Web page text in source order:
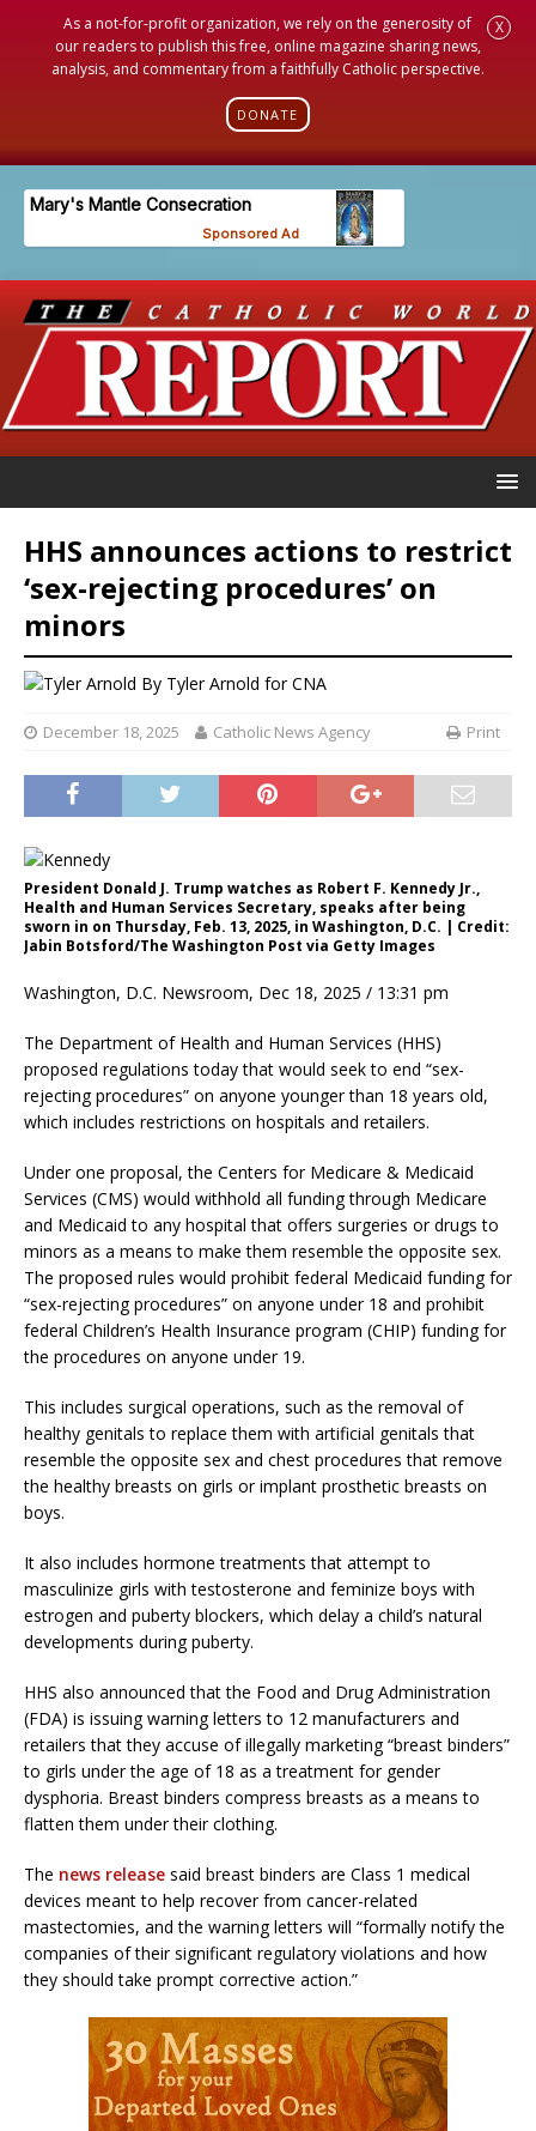
As a not-for-profit organization, we rely on the generosity of
our readers to publish this free, online magazine sharing news,
analysis, and commentary from a faithfully Catholic perspective.
DONATE
X
HHS announces actions to restrict
‘sex-rejecting procedures’ on
minors
By Tyler Arnold for CNA
December 18, 2025 Catholic News Agency Print
President Donald J. Trump watches as Robert F. Kennedy Jr.,
Health and Human Services Secretary, speaks after being
sworn in on Thursday, Feb. 13, 2025, in Washington, D.C. | Credit:
Jabin Botsford/The Washington Post via Getty Images
Washington, D.C. Newsroom, Dec 18, 2025 / 13:31 pm
The Department of Health and Human Services (HHS)
proposed regulations today that would seek to end “sex-
rejecting procedures” on anyone younger than 18 years old,
which includes restrictions on hospitals and retailers.
Under one proposal, the Centers for Medicare & Medicaid
Services (CMS) would withhold all funding through Medicare
and Medicaid to any hospital that offers surgeries or drugs to
minors as a means to make them resemble the opposite sex.
The proposed rules would prohibit federal Medicaid funding for
“sex-rejecting procedures” on anyone under 18 and prohibit
federal Children’s Health Insurance program (CHIP) funding for
the procedures on anyone under 19.
This includes surgical operations, such as the removal of
healthy genitals to replace them with artificial genitals that
resemble the opposite sex and chest procedures that remove
the healthy breasts on girls or implant prosthetic breasts on
boys.
It also includes hormone treatments that attempt to
masculinize girls with testosterone and feminize boys with
estrogen and puberty blockers, which delay a child’s natural
developments during puberty.
HHS also announced that the Food and Drug Administration
(FDA) is issuing warning letters to 12 manufacturers and
retailers that they accuse of illegally marketing “breast binders”
to girls under the age of 18 as a treatment for gender
dysphoria. Breast binders compress breasts as a means to
flatten them under their clothing.
The news release said breast binders are Class 1 medical
devices meant to help recover from cancer-related
mastectomies, and the warning letters will “formally notify the
companies of their significant regulatory violations and how
they should take prompt corrective action.”